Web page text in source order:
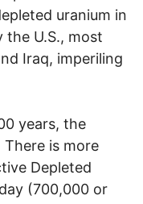
uranium in
U.S., most
Iraq, imperiling
years, the
is more
Depleted
(700,000 or